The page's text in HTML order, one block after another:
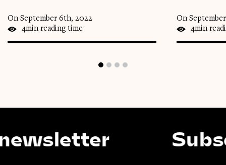
On September 6th, 2022
4min reading time
On
4min